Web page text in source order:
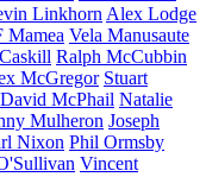
Linkhorn Alex Lodge
Mamea Vela Manusaute
Ralph McCubbin
McGregor Stuart
David McPhail Natalie
Mulheron Joseph
Nixon Phil Ormsby
Vincent